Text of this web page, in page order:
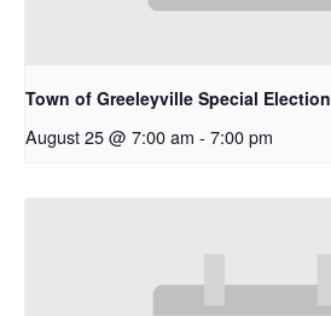
Town of Greeleyville Special Election
August 25 @ 7:00 am - 7:00 pm